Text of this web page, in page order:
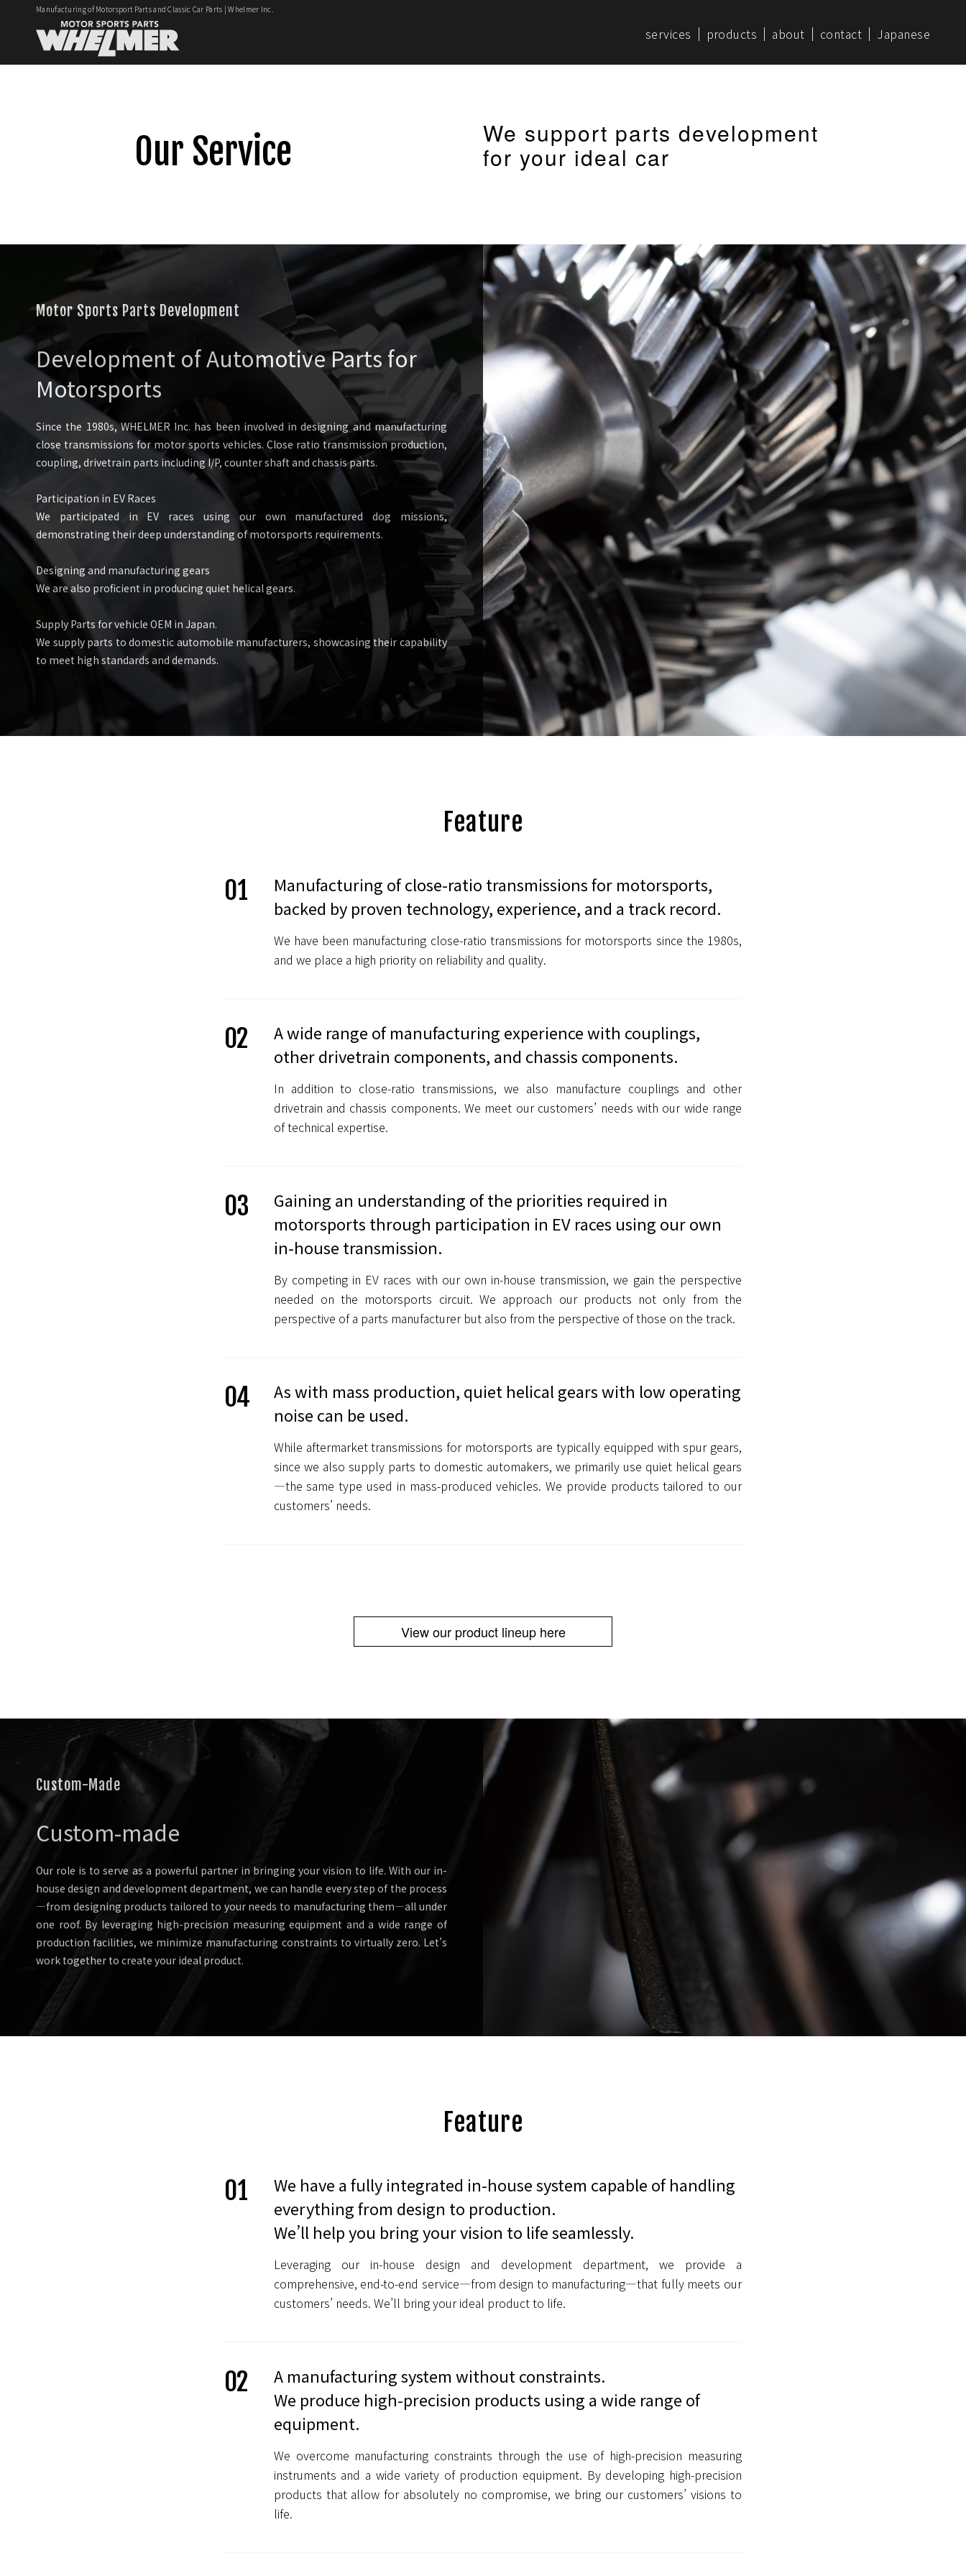
Manufacturing of Motorsport Parts and Classic Car Parts | Whelmer Inc.
services products about contact Japanese
Our Service We support parts development
for your ideal car
Motor Sports Parts Development
Development of Automotive Parts for
Motorsports
Since the 1980s, WHELMER Inc. has been involved in designing and manufacturing
close transmissions for motor sports vehicles. Close ratio transmission production,
coupling, drivetrain parts including I/P, counter shaft and chassis parts.
Participation in EV Races
We participated in EV races using our own manufactured dog missions,
demonstrating their deep understanding of motorsports requirements.
Designing and manufacturing gears
We are also proficient in producing quiet helical gears.
Supply Parts for vehicle OEM in Japan.
We supply parts to domestic automobile manufacturers, showcasing their capability
to meet high standards and demands.
Feature
01
Manufacturing of close-ratio transmissions for motorsports,
backed by proven technology, experience, and a track record.
We have been manufacturing close-ratio transmissions for motorsports since the 1980s,
and we place a high priority on reliability and quality.
02
A wide range of manufacturing experience with couplings,
other drivetrain components, and chassis components.
In addition to close-ratio transmissions, we also manufacture couplings and other
drivetrain and chassis components. We meet our customers’ needs with our wide range
of technical expertise.
03
Gaining an understanding of the priorities required in
motorsports through participation in EV races using our own
in-house transmission.
By competing in EV races with our own in-house transmission, we gain the perspective
needed on the motorsports circuit. We approach our products not only from the
perspective of a parts manufacturer but also from the perspective of those on the track.
04
As with mass production, quiet helical gears with low operating
noise can be used.
While aftermarket transmissions for motorsports are typically equipped with spur gears,
since we also supply parts to domestic automakers, we primarily use quiet helical gears
—the same type used in mass-produced vehicles. We provide products tailored to our
customers’ needs.
View our product lineup here
Custom-Made
Custom-made
Our role is to serve as a powerful partner in bringing your vision to life. With our in-
house design and development department, we can handle every step of the process
—from designing products tailored to your needs to manufacturing them—all under
one roof. By leveraging high-precision measuring equipment and a wide range of
production facilities, we minimize manufacturing constraints to virtually zero. Let’s
work together to create your ideal product.
Feature
01
We have a fully integrated in-house system capable of handling
everything from design to production.
We’ll help you bring your vision to life seamlessly.
Leveraging our in-house design and development department, we provide a
comprehensive, end-to-end service—from design to manufacturing—that fully meets our
customers’ needs. We’ll bring your ideal product to life.
02
A manufacturing system without constraints.
We produce high-precision products using a wide range of
equipment.
We overcome manufacturing constraints through the use of high-precision measuring
instruments and a wide variety of production equipment. By developing high-precision
products that allow for absolutely no compromise, we bring our customers’ visions to
life.